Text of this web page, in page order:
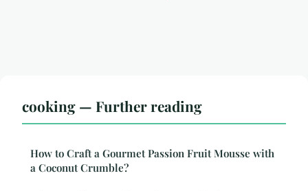
cooking — Further reading
How to Craft a Gourmet Passion Fruit Mousse with
a Coconut Crumble?